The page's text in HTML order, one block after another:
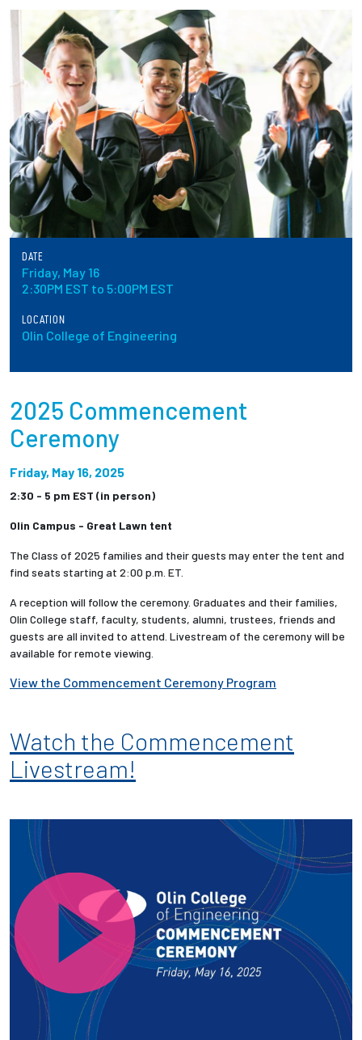
Partnerships
News + Events
Give to Olin
Resources For...
Prospective Students
Employers + Sponsors
Parents + Families
Alumni
DATE
Friday, May 16
2:30PM EST to 5:00PM EST
LOCATION
Olin College of Engineering
2025 Commencement
Ceremony
Friday, May 16, 2025
2:30 - 5 pm EST (in person)
Olin Campus - Great Lawn tent
The Class of 2025 families and their guests may enter the tent and
find seats starting at 2:00 p.m. ET.
A reception will follow the ceremony. Graduates and their families,
Olin College staff, faculty, students, alumni, trustees, friends and
guests are all invited to attend. Livestream of the ceremony will be
available for remote viewing.
View the Commencement Ceremony Program
Watch the Commencement
Livestream!